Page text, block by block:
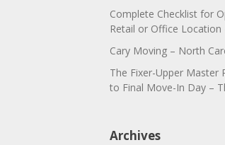
Complete Checklist for
Retail or Office Location
Cary Moving – North
The Fixer-Upper Master
to Final Move-In Day –
Archives